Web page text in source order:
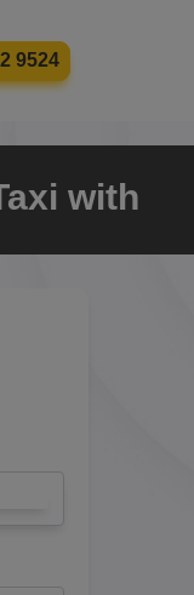
9524
with